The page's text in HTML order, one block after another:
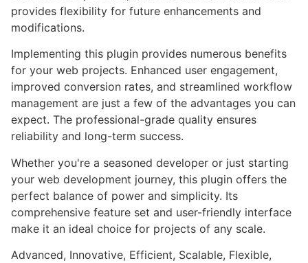
provides flexibility for future enhancements and
modifications.
Implementing this plugin provides numerous benefits
for your web projects. Enhanced user engagement,
improved conversion rates, and streamlined workflow
management are just a few of the advantages you can
expect. The professional-grade quality ensures
reliability and long-term success.
Whether you're a seasoned developer or just starting
your web development journey, this plugin offers the
perfect balance of power and simplicity. Its
comprehensive feature set and user-friendly interface
make it an ideal choice for projects of any scale.
Advanced, Innovative, Efficient, Scalable, Flexible,